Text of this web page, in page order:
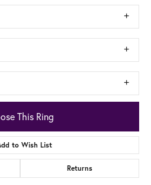
This Ring
to Wish List
Returns